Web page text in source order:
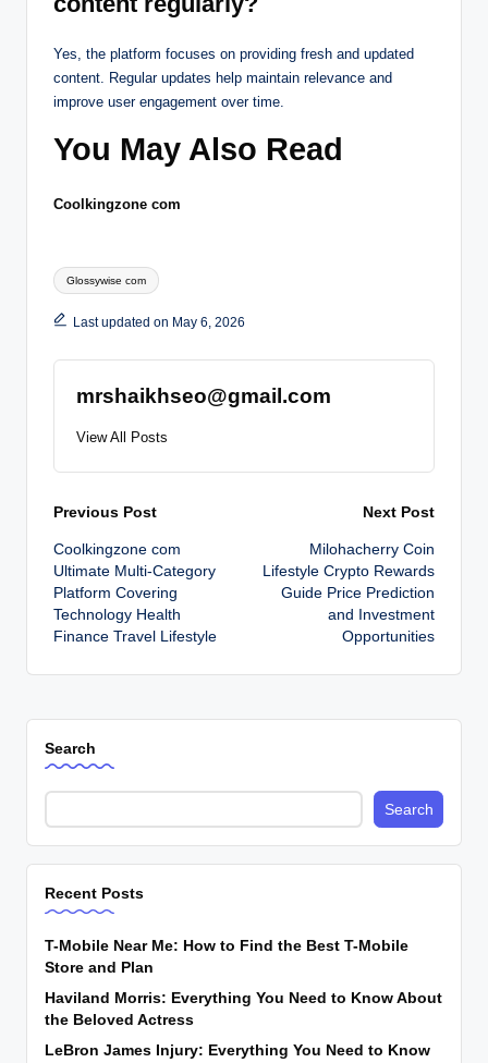
Yes, the platform focuses on providing fresh and updated
content. Regular updates help maintain relevance and
improve user engagement over time.
You May Also Read
Coolkingzone com
Tags:
Glossywise com
Last updated on May 6, 2026
mrshaikhseo@gmail.com
View All Posts
Post
navigation
Previous Post
Coolkingzone com
Ultimate Multi-Category
Platform Covering
Technology Health
Finance Travel Lifestyle
Next Post
Milohacherry Coin
Lifestyle Crypto Rewards
Guide Price Prediction
and Investment
Opportunities
Search
Search
Recent Posts
T-Mobile Near Me: How to Find the Best T-Mobile
Store and Plan
Haviland Morris: Everything You Need to Know About
the Beloved Actress
LeBron James Injury: Everything You Need to Know